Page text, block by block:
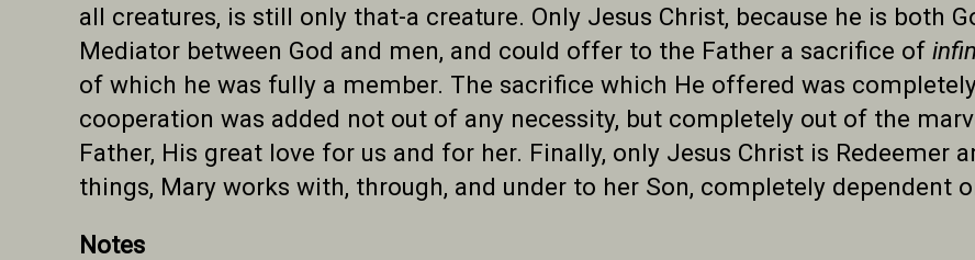
all creatures, is still only that-a creature. Only Jesus Christ, because he is both
Mediator between God and men, and could offer to the Father a sacrifice of
of which he was fully a member. The sacrifice which He offered was
cooperation was added not out of any necessity, but completely out of the
Father, His great love for us and for her. Finally, only Jesus Christ is Redeemer
things, Mary works with, through, and under to her Son, completely dependent
Notes